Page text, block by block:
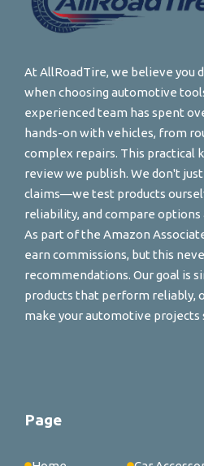
At AllRoadTire, we believe you
when choosing automotive
experienced team has spent
hands-on with vehicles, from
complex repairs. This practical
review we publish. We don't
claims—we test products
reliability, and compare options
As part of the Amazon
earn commissions, but this
recommendations. Our goal is
products that perform reliably,
make your automotive projects
Page